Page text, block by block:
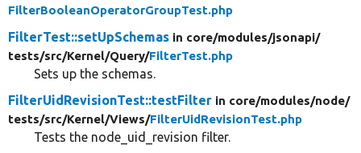
FilterBooleanOperatorGroupTest.php
FilterTest::setUpSchemas in core/modules/jsonapi/
tests/src/Kernel/Query/FilterTest.php
Sets up the schemas.
FilterUidRevisionTest::testFilter in core/modules/node/
tests/src/Kernel/Views/FilterUidRevisionTest.php
Tests the node_uid_revision filter.